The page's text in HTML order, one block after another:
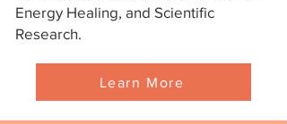
Energy Healing, and Scientific
Research.
Learn More